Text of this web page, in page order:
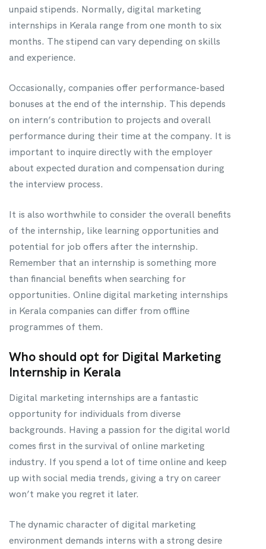
unpaid stipends. Normally, digital marketing
internships in Kerala range from one month to six
months. The stipend can vary depending on skills
and experience.
Occasionally, companies offer performance-based
bonuses at the end of the internship. This depends
on intern’s contribution to projects and overall
performance during their time at the company. It is
important to inquire directly with the employer
about expected duration and compensation during
the interview process.
It is also worthwhile to consider the overall benefits
of the internship, like learning opportunities and
potential for job offers after the internship.
Remember that an internship is something more
than financial benefits when searching for
opportunities. Online digital marketing internships
in Kerala companies can differ from offline
programmes of them.
Who should opt for Digital Marketing
Internship in Kerala
Digital marketing internships are a fantastic
opportunity for individuals from diverse
backgrounds. Having a passion for the digital world
comes first in the survival of online marketing
industry. If you spend a lot of time online and keep
up with social media trends, giving a try on career
won’t make you regret it later.
The dynamic character of digital marketing
environment demands interns with a strong desire